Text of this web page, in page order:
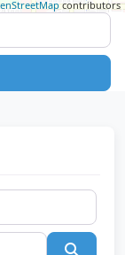
contributors